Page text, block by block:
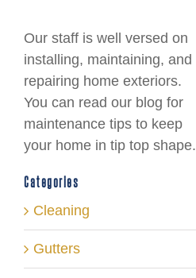
Our staff is well versed on
installing, maintaining, and
repairing home exteriors.
You can read our blog for
maintenance tips to keep
your home in tip top shape.
Categories
Cleaning
Gutters